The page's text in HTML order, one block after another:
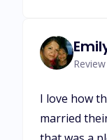
I love how
married